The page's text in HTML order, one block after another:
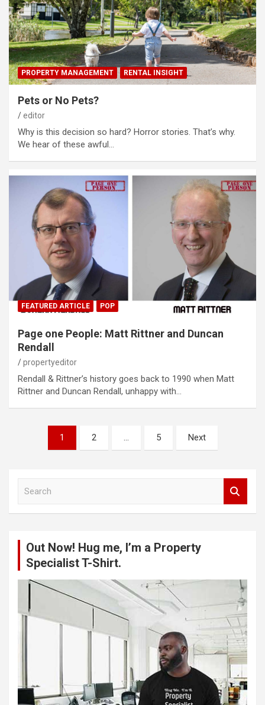
PROPERTY MANAGEMENT RENTAL INSIGHT
Pets or No Pets?
editor
Why is this decision so hard? Horror stories. That’s why.
We hear of these awful…
FEATURED ARTICLE POP
Page one People: Matt Rittner and Duncan
Rendall
propertyeditor
Rendall & Rittner’s history goes back to 1990 when Matt
Rittner and Duncan Rendall, unhappy with…
pagination
1 2 … 5 Next
Out Now! Hug me, I’m a Property
Specialist T-Shirt.